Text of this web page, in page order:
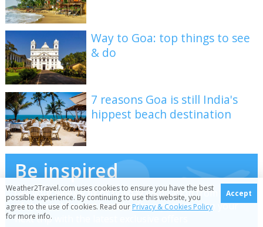
Way to Goa: top things to see
& do
7 reasons Goa is still India's
hippest beach destination
Be inspired
Get your weekly fix of holiday inspiration from some
of the world's best travel writers plus save on your
next trip with the latest exclusive offers
Weather2Travel.com uses cookies to ensure you have the best
possible experience. By continuing to use this website, you
agree to the use of cookies. Read our Privacy & Cookies Policy
for more info.
Accept